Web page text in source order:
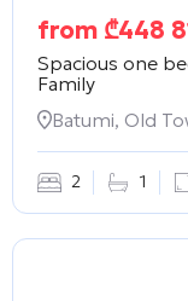
from ₾448
Spacious one
Family
Batumi, Old
2 1